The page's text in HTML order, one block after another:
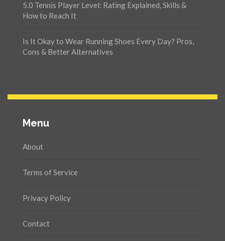
5.0 Tennis Player Level: Rating Explained, Skills &
How to Reach It
Is It Okay to Wear Running Shoes Every Day? Pros,
Cons & Better Alternatives
Menu
About
Terms of Service
Privacy Policy
Contact